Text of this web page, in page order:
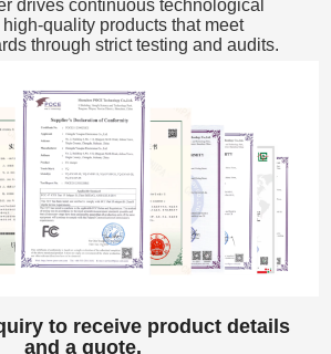
drives continuous technological
quality products that meet
through strict testing and audits.
to receive product details
and a quote.